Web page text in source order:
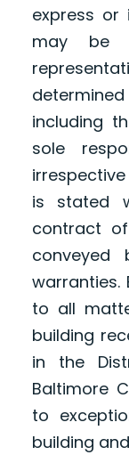
express
may be
including
sole
is stated
contract
conveyed
warranties.
to all
building
in the
Baltimore
to
building